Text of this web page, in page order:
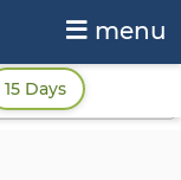
menu
15 Days